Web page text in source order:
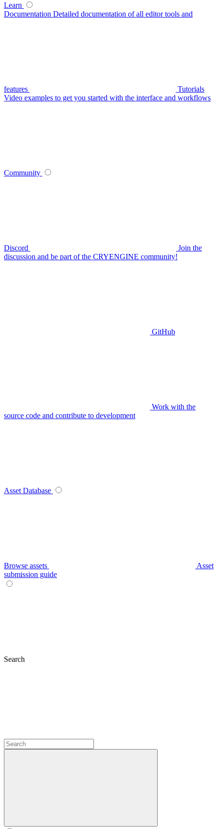
Learn
Documentation Detailed documentation of all editor tools and
features
Tutorials
Video examples to get you started with the interface and workflows
Community
Discord
Join the
discussion and be part of the CRYENGINE community!
GitHub
Work with the
source code and contribute to development
Asset Database
Browse assets
Asset
submission guide
Search